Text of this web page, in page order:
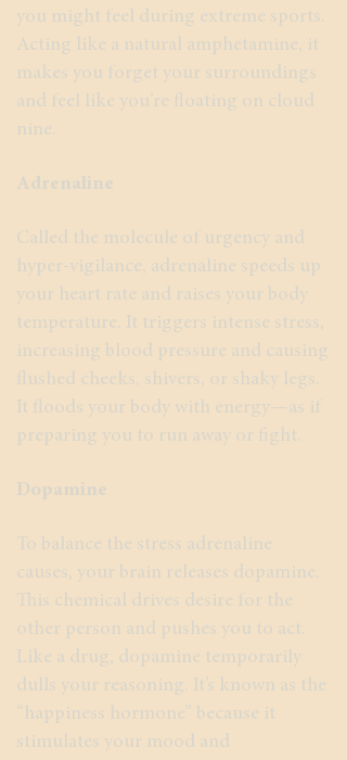
you might feel during extreme sports.
Acting like a natural amphetamine, it
makes you forget your surroundings
and feel like you’re floating on cloud
nine.
Adrenaline
Called the molecule of urgency and
hyper-vigilance, adrenaline speeds up
your heart rate and raises your body
temperature. It triggers intense stress,
increasing blood pressure and causing
flushed cheeks, shivers, or shaky legs.
It floods your body with energy—as if
preparing you to run away or fight.
Dopamine
To balance the stress adrenaline
causes, your brain releases dopamine.
This chemical drives desire for the
other person and pushes you to act.
Like a drug, dopamine temporarily
dulls your reasoning. It’s known as the
“happiness hormone” because it
stimulates your mood and